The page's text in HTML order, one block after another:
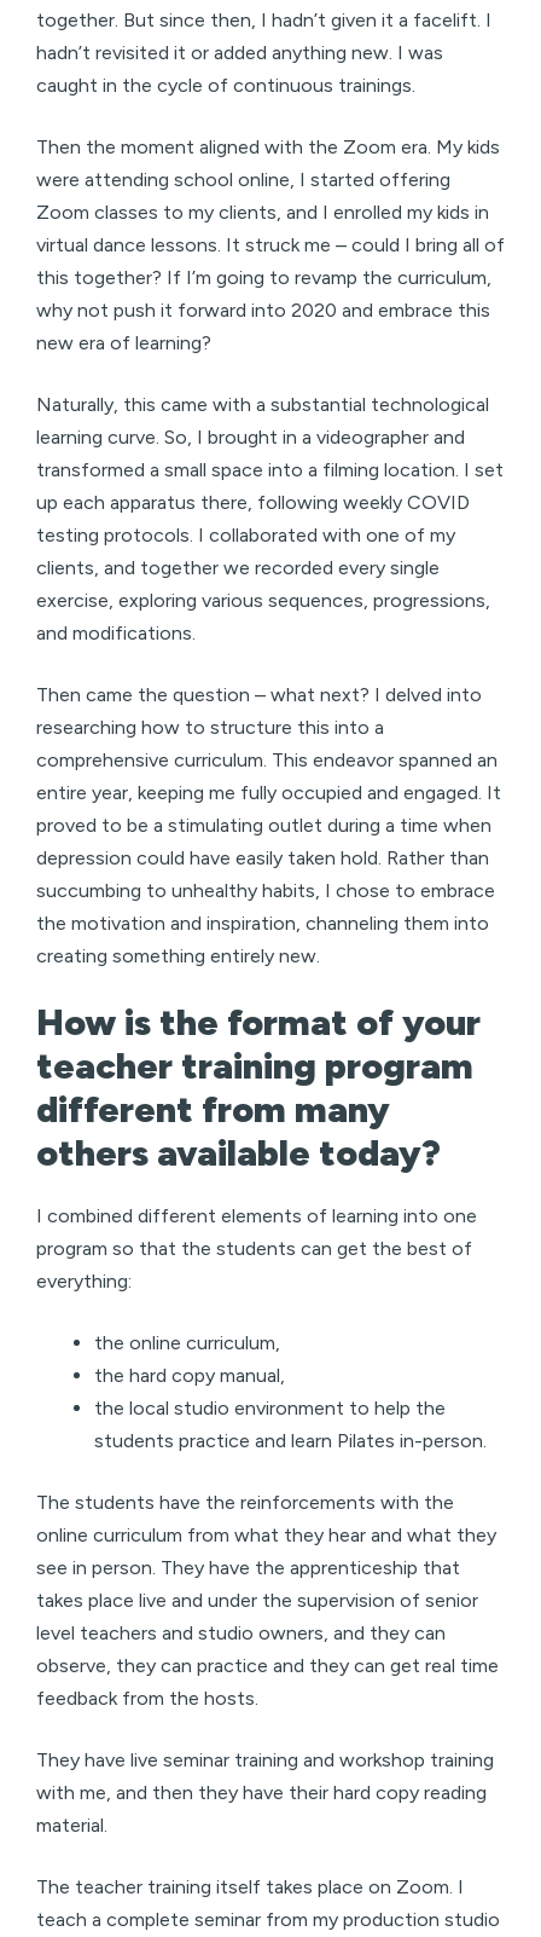
together. But since then, I hadn’t given it a facelift. I
hadn’t revisited it or added anything new. I was
caught in the cycle of continuous trainings.
Then the moment aligned with the Zoom era. My kids
were attending school online, I started offering
Zoom classes to my clients, and I enrolled my kids in
virtual dance lessons. It struck me – could I bring all of
this together? If I’m going to revamp the curriculum,
why not push it forward into 2020 and embrace this
new era of learning?
Naturally, this came with a substantial technological
learning curve. So, I brought in a videographer and
transformed a small space into a filming location. I set
up each apparatus there, following weekly COVID
testing protocols. I collaborated with one of my
clients, and together we recorded every single
exercise, exploring various sequences, progressions,
and modifications.
Then came the question – what next? I delved into
researching how to structure this into a
comprehensive curriculum. This endeavor spanned an
entire year, keeping me fully occupied and engaged. It
proved to be a stimulating outlet during a time when
depression could have easily taken hold. Rather than
succumbing to unhealthy habits, I chose to embrace
the motivation and inspiration, channeling them into
creating something entirely new.
How is the format of your
teacher training program
different from many
others available today?
I combined different elements of learning into one
program so that the students can get the best of
everything:
the online curriculum,
the hard copy manual,
the local studio environment to help the
students practice and learn Pilates in-person.
The students have the reinforcements with the
online curriculum from what they hear and what they
see in person. They have the apprenticeship that
takes place live and under the supervision of senior
level teachers and studio owners, and they can
observe, they can practice and they can get real time
feedback from the hosts.
They have live seminar training and workshop training
with me, and then they have their hard copy reading
material.
The teacher training itself takes place on Zoom. I
teach a complete seminar from my production studio